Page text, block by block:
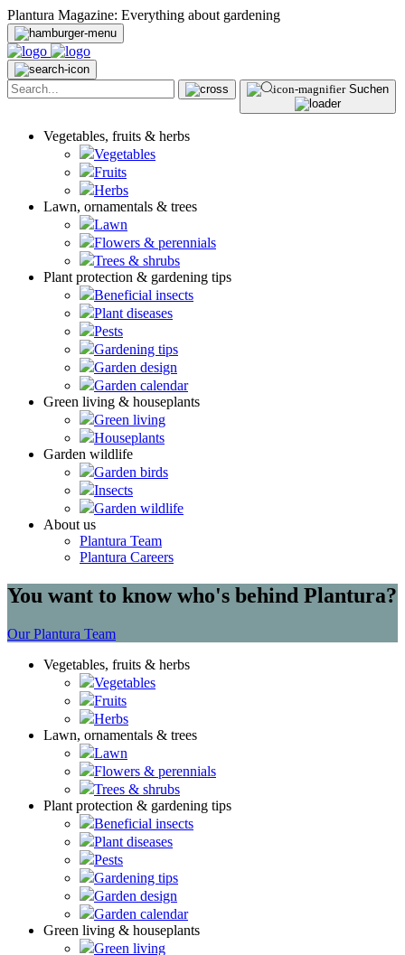
Plantura Magazine: Everything about gardening
Suchen
Vegetables, fruits & herbs
Vegetables
Fruits
Herbs
Lawn, ornamentals & trees
Lawn
Flowers & perennials
Trees & shrubs
Plant protection & gardening tips
Beneficial insects
Plant diseases
Pests
Gardening tips
Garden design
Garden calendar
Green living & houseplants
Green living
Houseplants
Garden wildlife
Garden birds
Insects
Garden wildlife
About us
Plantura Team
Plantura Careers
You want to know who's behind Plantura?
Our Plantura Team
Vegetables, fruits & herbs
Vegetables
Fruits
Herbs
Lawn, ornamentals & trees
Lawn
Flowers & perennials
Trees & shrubs
Plant protection & gardening tips
Beneficial insects
Plant diseases
Pests
Gardening tips
Garden design
Garden calendar
Green living & houseplants
Green living